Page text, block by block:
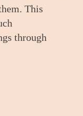
This
through